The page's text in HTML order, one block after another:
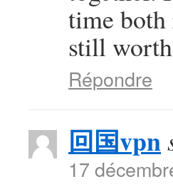
time both
still
Répondre
回国vpn
17